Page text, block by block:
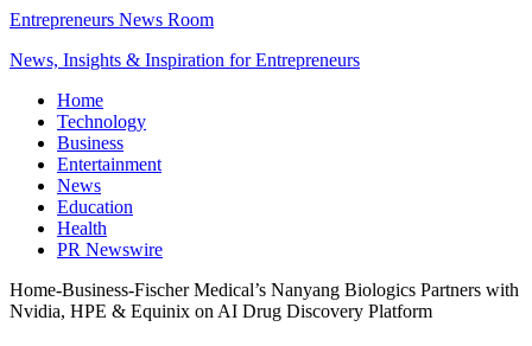
Entrepreneurs News Room
News, Insights & Inspiration for Entrepreneurs
Home
Technology
Business
Entertainment
News
Education
Health
PR Newswire
Home-Business-Fischer Medical’s Nanyang Biologics Partners with
Nvidia, HPE & Equinix on AI Drug Discovery Platform